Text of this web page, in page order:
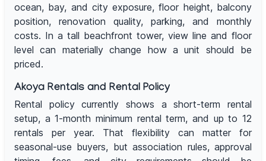
ocean, bay, and city exposure, floor height, balcony
position, renovation quality, parking, and monthly
costs. In a tall beachfront tower, view line and floor
level can materially change how a unit should be
priced.
Akoya Rentals and Rental Policy
Rental policy currently shows a short-term rental
setup, a 1-month minimum rental term, and up to 12
rentals per year. That flexibility can matter for
seasonal-use buyers, but association rules, approval